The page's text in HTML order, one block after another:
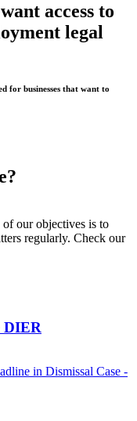
access to
legal
for businesses that want to
our objectives is to
regularly. Check our
DIER